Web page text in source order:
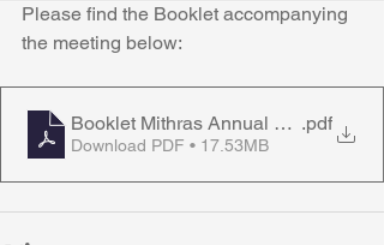
Please find the Booklet accompanying
the meeting below:
Booklet Mithras Annual Meeting
.pdf
Download PDF • 17.53MB